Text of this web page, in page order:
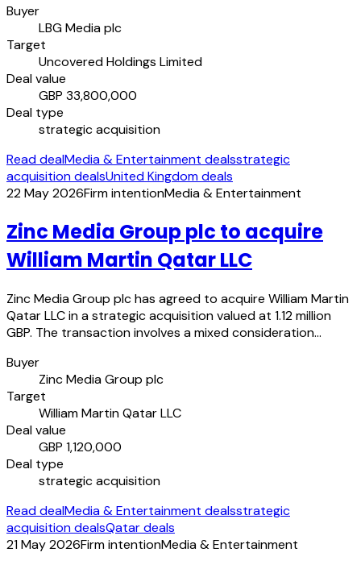
Buyer
LBG Media plc
Target
Uncovered Holdings Limited
Deal value
GBP 33,800,000
Deal type
strategic acquisition
Read dealMedia & Entertainment dealsstrategic
acquisition dealsUnited Kingdom deals
22 May 2026Firm intentionMedia & Entertainment
Zinc Media Group plc to acquire
William Martin Qatar LLC
Zinc Media Group plc has agreed to acquire William Martin
Qatar LLC in a strategic acquisition valued at 1.12 million
GBP. The transaction involves a mixed consideration…
Buyer
Zinc Media Group plc
Target
William Martin Qatar LLC
Deal value
GBP 1,120,000
Deal type
strategic acquisition
Read dealMedia & Entertainment dealsstrategic
acquisition dealsQatar deals
21 May 2026Firm intentionMedia & Entertainment